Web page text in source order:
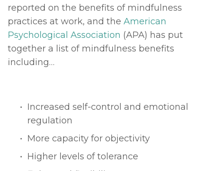
reported on the benefits of mindfulness
practices at work, and the American
Psychological Association (APA) has put
together a list of mindfulness benefits
including…
Increased self-control and emotional
regulation
More capacity for objectivity
Higher levels of tolerance